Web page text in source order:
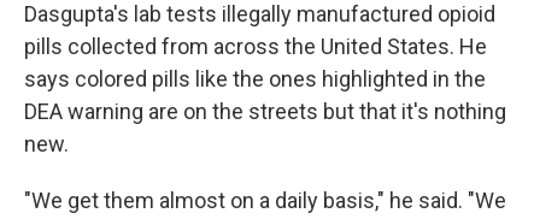
Dasgupta's lab tests illegally manufactured opioid
pills collected from across the United States. He
says colored pills like the ones highlighted in the
DEA warning are on the streets but that it's nothing
new.
"We get them almost on a daily basis," he said. "We